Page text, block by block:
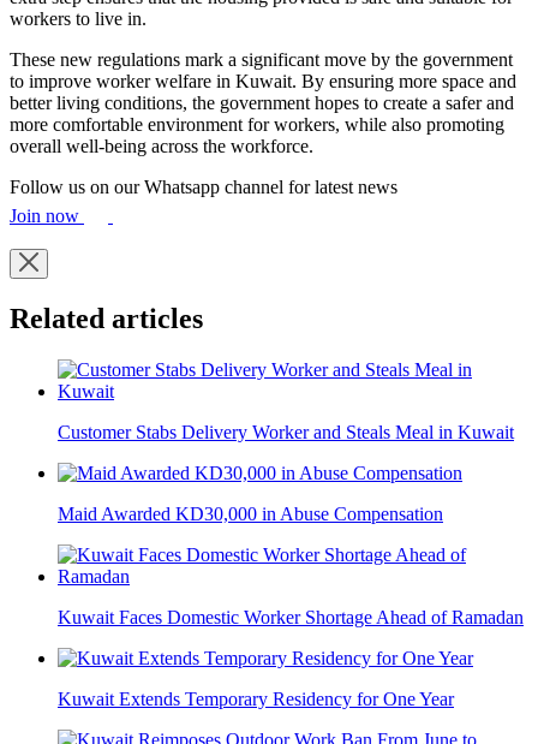
workers to live in.
These new regulations mark a significant move by the government
to improve worker welfare in Kuwait. By ensuring more space and
better living conditions, the government hopes to create a safer and
more comfortable environment for workers, while also promoting
overall well-being across the workforce.
Follow us on our Whatsapp channel for latest news
Join now
Related articles
Customer Stabs Delivery Worker and Steals Meal in Kuwait
Maid Awarded KD30,000 in Abuse Compensation
Kuwait Faces Domestic Worker Shortage Ahead of Ramadan
Kuwait Extends Temporary Residency for One Year